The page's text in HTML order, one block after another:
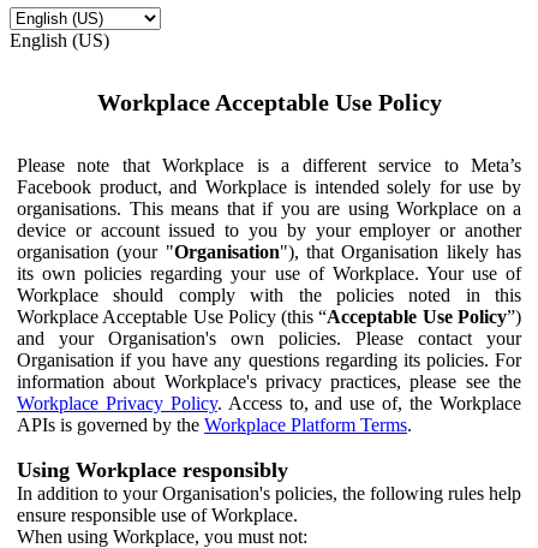
English (US)
Workplace Acceptable Use Policy
Please note that Workplace is a different service to Meta’s
Facebook product, and Workplace is intended solely for use by
organisations. This means that if you are using Workplace on a
device or account issued to you by your employer or another
organisation (your "Organisation"), that Organisation likely has
its own policies regarding your use of Workplace. Your use of
Workplace should comply with the policies noted in this
Workplace Acceptable Use Policy (this “Acceptable Use Policy”)
and your Organisation's own policies. Please contact your
Organisation if you have any questions regarding its policies. For
information about Workplace's privacy practices, please see the
Workplace Privacy Policy. Access to, and use of, the Workplace
APIs is governed by the Workplace Platform Terms.
Using Workplace responsibly
In addition to your Organisation's policies, the following rules help
ensure responsible use of Workplace.
When using Workplace, you must not: